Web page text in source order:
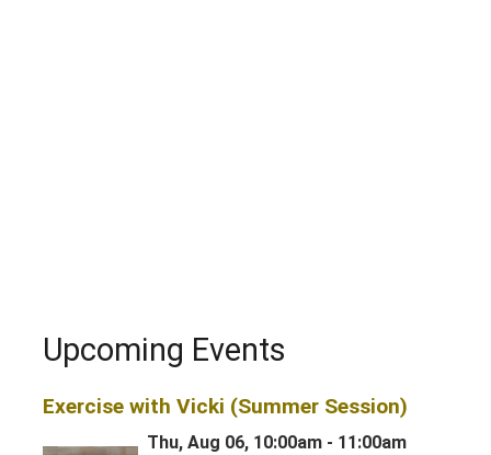
Upcoming Events
Exercise with Vicki (Summer Session)
Thu, Aug 06, 10:00am - 11:00am